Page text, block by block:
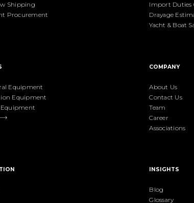
Shipping
Procurement
Equipment
Equipment
COMPANY
About Us
Contact Us
Team
Career
Associations
INSIGHTS
Blog
Glossary
Import Duties
Drayage
Yacht & Boat